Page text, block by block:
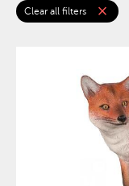
Clear all filters close